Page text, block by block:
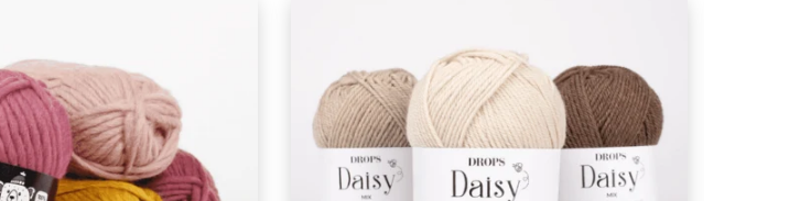
our yarn community and
to inspiring knitting
and special offers!